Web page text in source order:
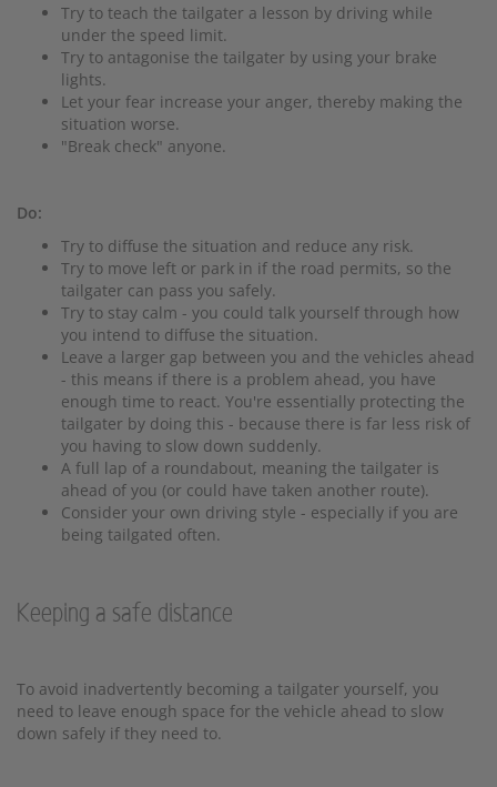
Try to teach the tailgater a lesson by driving while
under the speed limit.
Try to antagonise the tailgater by using your brake
lights.
Let your fear increase your anger, thereby making the
situation worse.
"Break check" anyone.
Do:
Try to diffuse the situation and reduce any risk.
Try to move left or park in if the road permits, so the
tailgater can pass you safely.
Try to stay calm - you could talk yourself through how
you intend to diffuse the situation.
Leave a larger gap between you and the vehicles ahead
- this means if there is a problem ahead, you have
enough time to react. You're essentially protecting the
tailgater by doing this - because there is far less risk of
you having to slow down suddenly.
A full lap of a roundabout, meaning the tailgater is
ahead of you (or could have taken another route).
Consider your own driving style - especially if you are
being tailgated often.
Keeping a safe distance
To avoid inadvertently becoming a tailgater yourself, you
need to leave enough space for the vehicle ahead to slow
down safely if they need to.